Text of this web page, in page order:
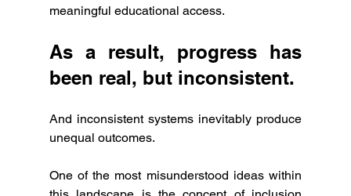
meaningful educational access.
As a result, progress has
been real, but inconsistent.
And inconsistent systems inevitably produce
unequal outcomes.
One of the most misunderstood ideas within